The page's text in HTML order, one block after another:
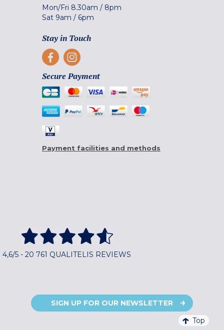
Mon/Fri 8.30am / 8pm
Sat 9am / 6pm
Stay in Touch
Secure Payment
Payment facilities and methods
4,6/5 - 20 761 QUALITELIS REVIEWS
SIGN UP FOR OUR NEWSLETTER
Top